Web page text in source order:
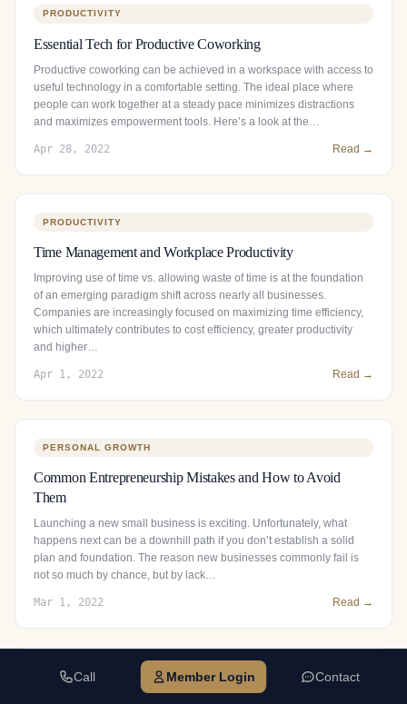
PRODUCTIVITY
Essential Tech for Productive Coworking
Productive coworking can be achieved in a workspace with access to
useful technology in a comfortable setting. The ideal place where
people can work together at a steady pace minimizes distractions
and maximizes empowerment tools. Here’s a look at the…
Apr 28, 2022 Read →
PRODUCTIVITY
Time Management and Workplace Productivity
Improving use of time vs. allowing waste of time is at the foundation
of an emerging paradigm shift across nearly all businesses.
Companies are increasingly focused on maximizing time efficiency,
which ultimately contributes to cost efficiency, greater productivity
and higher…
Apr 1, 2022 Read →
PERSONAL GROWTH
Common Entrepreneurship Mistakes and How to Avoid
Them
Launching a new small business is exciting. Unfortunately, what
happens next can be a downhill path if you don’t establish a solid
plan and foundation. The reason new businesses commonly fail is
not so much by chance, but by lack…
Mar 1, 2022 Read →
BUSINESS GROWTH
Call Member Login Contact